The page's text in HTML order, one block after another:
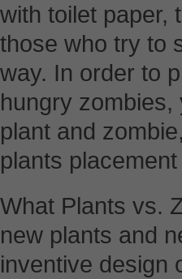
with toilet paper,
those who try to
way. In order to
hungry
plant and
plants
What Plants vs.
new plants and
inventive design